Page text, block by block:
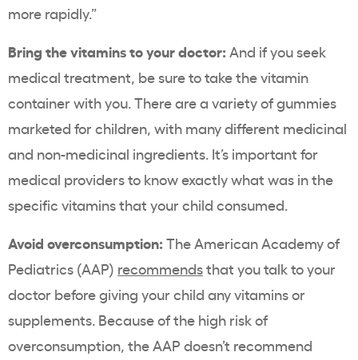
more rapidly.”
Bring the vitamins to your doctor: And if you seek
medical treatment, be sure to take the vitamin
container with you. There are a variety of gummies
marketed for children, with many different medicinal
and non-medicinal ingredients. It’s important for
medical providers to know exactly what was in the
specific vitamins that your child consumed.
Avoid overconsumption: The American Academy of
Pediatrics (AAP) recommendsthat you talk to your
doctor before giving your child any vitamins or
supplements. Because of the high risk of
overconsumption, the AAP doesn’t recommend